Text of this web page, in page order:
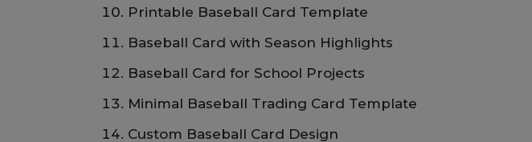
Printable Baseball Card Template
Baseball Card with Season Highlights
Baseball Card for School Projects
Minimal Baseball Trading Card Template
Custom Baseball Card Design